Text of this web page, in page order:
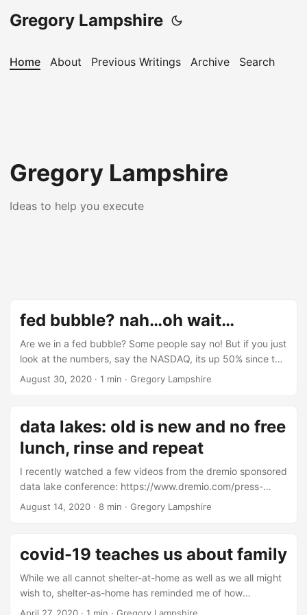
Gregory Lampshire
Home About Previous Writings Archive Search
Gregory Lampshire
Ideas to help you execute
fed bubble? nah…oh wait…
Are we in a fed bubble? Some people say no! But if you just
look at the numbers, say the NASDAQ, its up 50% since the
end of last year. If you recall, the fed started printing
any math here? After all, financial analysis is fairly useless.
Or is it? ...
August 30, 2020 · 1 min · Gregory Lampshire
data lakes: old is new and no free
lunch, rinse and repeat
I recently watched a few videos from the dremio sponsored
data lake conference: https://www.dremio.com/press-
releases/introducing-subsurface-the-cloud-data-lake-
architectural focal point for data management. Some
people think data lakes are new, especially vendors selling
you on data lake tools and consulting. The new hotness is
“separating compute and storage,” although that’s been
going on for nearly four decades. Even though data lakes
August 14, 2020 · 8 min · Gregory Lampshire
covid-19 teaches us about family
While we all cannot shelter-at-home as well as we all might
wish to, shelter-as-home has reminded me of how
important family is to me. During this primary sheltering